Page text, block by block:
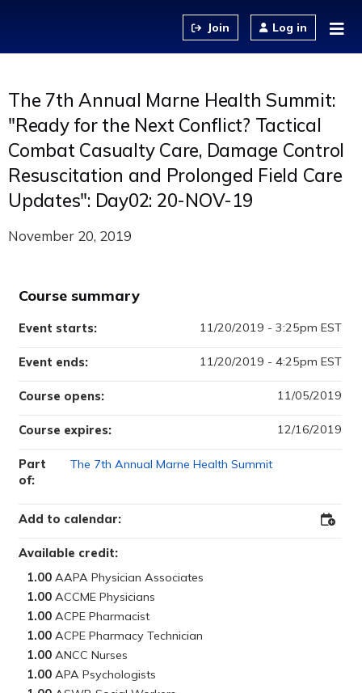
Log in
The 7th Annual Marne Health Summit:
"Ready for the Next Conflict? Tactical
Combat Casualty Care, Damage Control
Resuscitation and Prolonged Field Care
Updates": Day02: 20-NOV-19
November 20, 2019
Course summary
Available credit:
1.00
1.00
1.00
1.00
1.00
1.00
Course opens: 11/05/2019
Course expires: 12/16/2019
Event starts: 11/20/2019 - 3:25pm EST
Event ends: 11/20/2019 - 4:25pm EST
Part
of:
The 7th Annual Marne Health Summit
Add to calendar: